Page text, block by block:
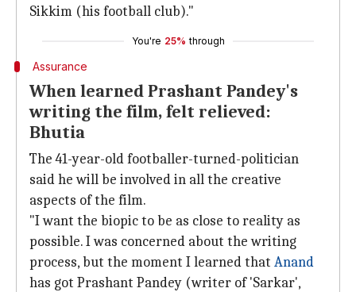
Sikkim (his football club)."
You're 25% through
Assurance
When learned Prashant Pandey's
writing the film, felt relieved:
Bhutia
The 41-year-old footballer-turned-politician
said he will be involved in all the creative
aspects of the film.
"I want the biopic to be as close to reality as
possible. I was concerned about the writing
process, but the moment I learned that Anand
has got Prashant Pandey (writer of 'Sarkar',